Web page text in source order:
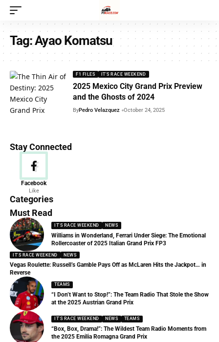
Tag:Ayao Komatsu
F1 FILES IT'S RACE WEEKEND
2025 Mexico City Grand Prix Preview
and the Ghosts of 2024
ByPedro Velazquez October 24, 2025
Stay Connected
Facebook
Like
Categories
News
156 Articles
Must Read
IT'S RACE WEEKEND NEWS
Williams in Wonderland, Ferrari Under Siege: The Emotional
Rollercoaster of 2025 Italian Grand Prix FP3
IT'S RACE WEEKEND NEWS
Vegas Roulette: Russell’s Gamble Pays Off as McLaren Hits the Jackpot… in
Reverse
TEAMS
“I Don’t Want to Stop!”: The Team Radio That Stole the Show
at the 2025 Austrian Grand Prix
IT'S RACE WEEKEND NEWS TEAMS
“Box, Box, Drama!”: The Wildest Team Radio Moments from
the 2025 Emilia Romagna Grand Prix